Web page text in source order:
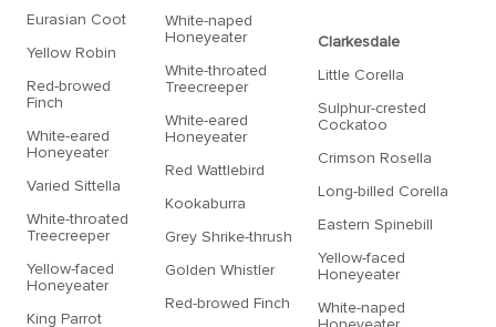
Eurasian Coot
Yellow Robin
Red-browed
Finch
White-eared
Honeyeater
Varied Sittella
White-throated
Treecreeper
Yellow-faced
Honeyeater
King Parrot
White-naped
Honeyeater
White-throated
Treecreeper
White-eared
Honeyeater
Red Wattlebird
Kookaburra
Grey Shrike-thrush
Golden Whistler
Red-browed Finch
Clarkesdale
Little Corella
Sulphur-crested
Cockatoo
Crimson Rosella
Long-billed Corella
Eastern Spinebill
Yellow-faced
Honeyeater
White-naped